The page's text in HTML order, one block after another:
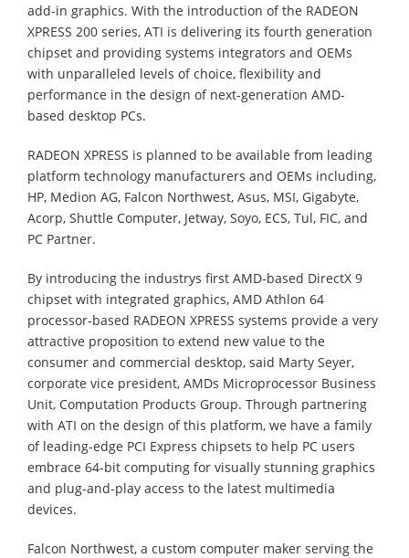
add-in graphics. With the introduction of the RADEON
XPRESS 200 series, ATI is delivering its fourth generation
chipset and providing systems integrators and OEMs
with unparalleled levels of choice, flexibility and
performance in the design of next-generation AMD-
based desktop PCs.
RADEON XPRESS is planned to be available from leading
platform technology manufacturers and OEMs including,
HP, Medion AG, Falcon Northwest, Asus, MSI, Gigabyte,
Acorp, Shuttle Computer, Jetway, Soyo, ECS, Tul, FIC, and
PC Partner.
By introducing the industrys first AMD-based DirectX 9
chipset with integrated graphics, AMD Athlon 64
processor-based RADEON XPRESS systems provide a very
attractive proposition to extend new value to the
consumer and commercial desktop, said Marty Seyer,
corporate vice president, AMDs Microprocessor Business
Unit, Computation Products Group. Through partnering
with ATI on the design of this platform, we have a family
of leading-edge PCI Express chipsets to help PC users
embrace 64-bit computing for visually stunning graphics
and plug-and-play access to the latest multimedia
devices.
Falcon Northwest, a custom computer maker serving the